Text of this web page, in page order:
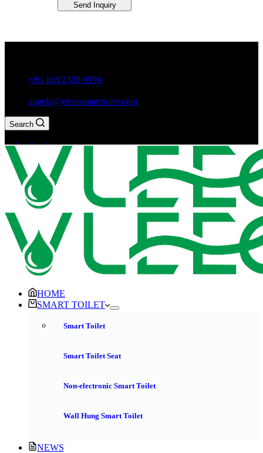
Send Inquiry
+86 188 2350 9990
angela@vleeosmarttoilet.com
Search
HOME
SMART TOILET
Smart Toilet
Smart Toilet Seat
Non-electronic Smart Toilet
Wall Hung Smart Toilet
NEWS